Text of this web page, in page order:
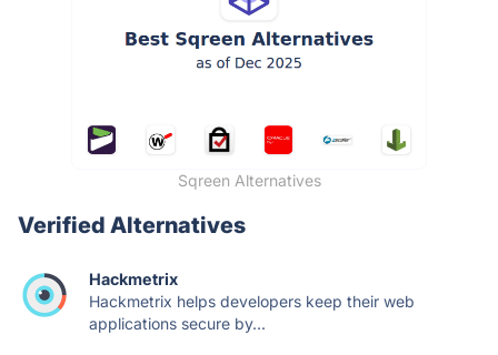
Sqreen Alternatives
Verified Alternatives
Hackmetrix
Hackmetrix helps developers keep their web
applications secure by...